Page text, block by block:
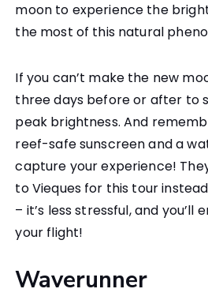
moon to experience the
the most of this natural
If you can’t make the new
three days before or after to
peak brightness. And
reef-safe sunscreen and a
capture your experience!
to Vieques for this tour
– it’s less stressful, and you’ll
your flight!
Waverunner